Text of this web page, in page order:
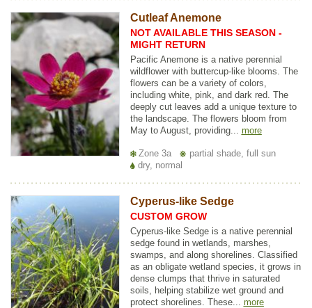
Cutleaf Anemone
NOT AVAILABLE THIS SEASON -
MIGHT RETURN
Pacific Anemone is a native perennial
wildflower with buttercup-like blooms. The
flowers can be a variety of colors,
including white, pink, and dark red. The
deeply cut leaves add a unique texture to
the landscape. The flowers bloom from
May to August, providing... more
Zone 3a
partial shade, full sun
dry, normal
Cyperus-like Sedge
CUSTOM GROW
Cyperus-like Sedge is a native perennial
sedge found in wetlands, marshes,
swamps, and along shorelines. Classified
as an obligate wetland species, it grows in
dense clumps that thrive in saturated
soils, helping stabilize wet ground and
protect shorelines. These... more